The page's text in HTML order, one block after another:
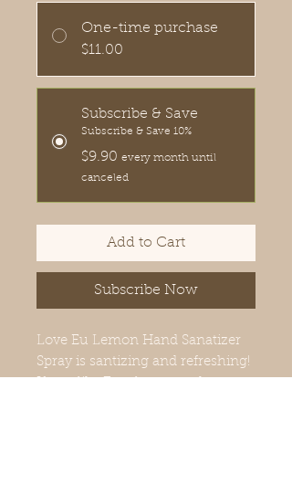
One-time purchase
$11.00
Subscribe & Save
Subscribe & Save 10%
$9.90 every month until
canceled
Add to Cart
Subscribe Now
Love Eu Lemon Hand Sanatizer
Spray is santizing and refreshing!